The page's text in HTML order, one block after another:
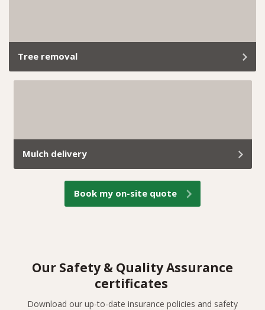
Tree removal
If a tree becomes unsafe, takes over your yard, or is in
Mulch delivery
At Trav’s Tree Services, we don’t just remove green
waste; we turn it into useful mulch and deliver it
straight to your property.
Book my on-site quote
Our Safety & Quality Assurance
certificates
Download our up-to-date insurance policies and safety